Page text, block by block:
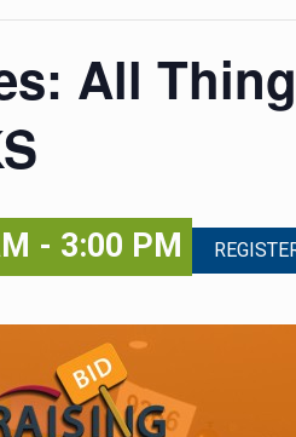
All
- 3:00 PM